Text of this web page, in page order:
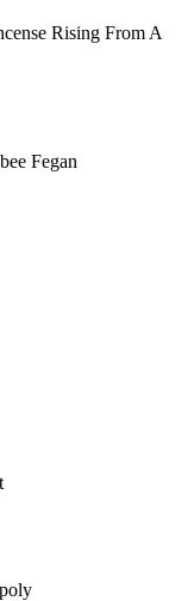
Rising From A
Fegan